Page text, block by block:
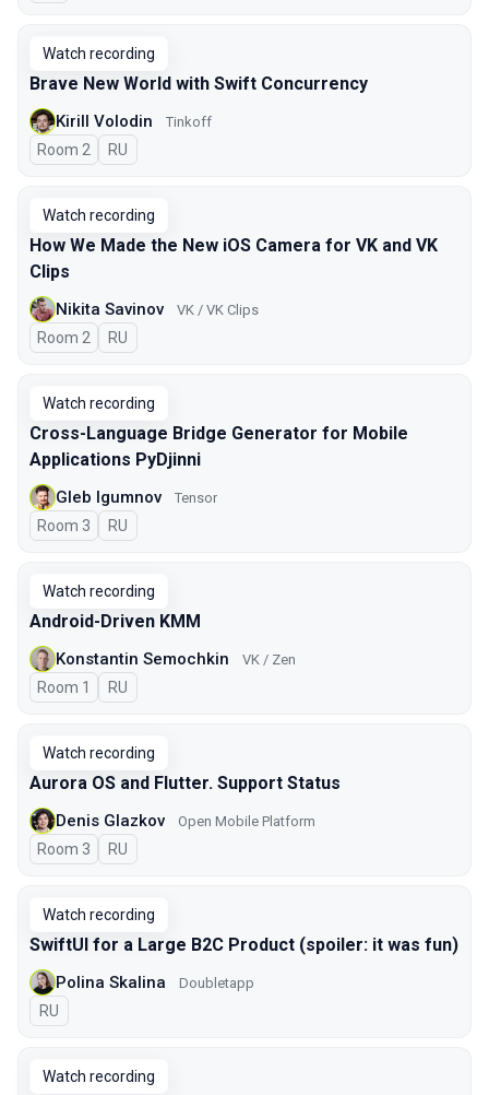
Watch recording
Brave New World with Swift Concurrency
Kirill Volodin Tinkoff
Room 2 In Russian
RU
Watch recording
How We Made the New iOS Camera for VK and VK
Clips
Nikita Savinov VK / VK Clips
Room 2 In Russian
RU
Watch recording
Cross-Language Bridge Generator for Mobile
Applications PyDjinni
Gleb Igumnov Tensor
Room 3 In Russian
RU
Watch recording
Android-Driven KMM
Konstantin Semochkin VK / Zen
Room 1 In Russian
RU
Watch recording
Aurora OS and Flutter. Support Status
Denis Glazkov Open Mobile Platform
Room 3 In Russian
RU
Watch recording
SwiftUI for a Large B2C Product (spoiler: it was fun)
Polina Skalina Doubletapp
In Russian
RU
Watch recording